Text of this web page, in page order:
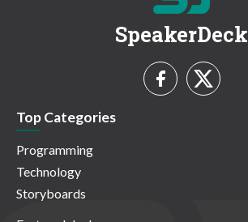
SpeakerDeck
Top Categories
Programming
Technology
Storyboards